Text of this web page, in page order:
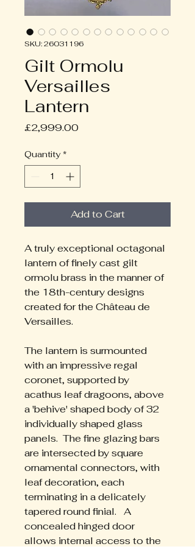
SKU: 26031196
Gilt Ormolu
Versailles
Lantern
£2,999.00Price
Quantity *
Add to Cart
A truly exceptional octagonal
lantern of finely cast gilt
ormolu brass in the manner of
the 18th-century designs
created for the Château de
Versailles.
The lantern is surmounted
with an impressive regal
coronet, supported by
acathus leaf dragoons, above
a 'behive' shaped body of 32
individually shaped glass
panels.  The fine glazing bars
are intersected by square
ornamental connectors, with
leaf decoration, each
terminating in a delicately
tapered round finial.   A
concealed hinged door
allows internal access to the